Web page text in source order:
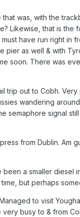
was, with the
Likewise, that is
have run right in
as well & with
soon. There was
trip out to Cobh.
wandering
signal
from Dublin. Am
a smaller
but perhaps
to visit
busy to & from